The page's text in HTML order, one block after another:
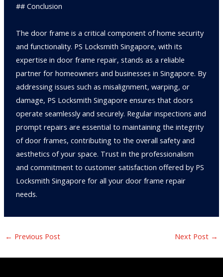
## Conclusion
The door frame is a critical component of home security
and functionality. PS Locksmith Singapore, with its
expertise in door frame repair, stands as a reliable
partner for homeowners and businesses in Singapore. By
addressing issues such as misalignment, warping, or
damage, PS Locksmith Singapore ensures that doors
operate seamlessly and securely. Regular inspections and
prompt repairs are essential to maintaining the integrity
of door frames, contributing to the overall safety and
aesthetics of your space. Trust in the professionalism
and commitment to customer satisfaction offered by PS
Locksmith Singapore for all your door frame repair
needs.
← Previous Post Next Post →